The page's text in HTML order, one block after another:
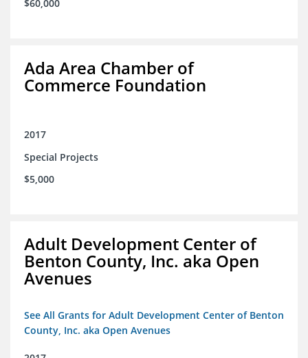
$60,000
Ada Area Chamber of
Commerce Foundation
2017
Special Projects
$5,000
Adult Development Center of
Benton County, Inc. aka Open
Avenues
See All Grants for Adult Development Center of Benton
County, Inc. aka Open Avenues